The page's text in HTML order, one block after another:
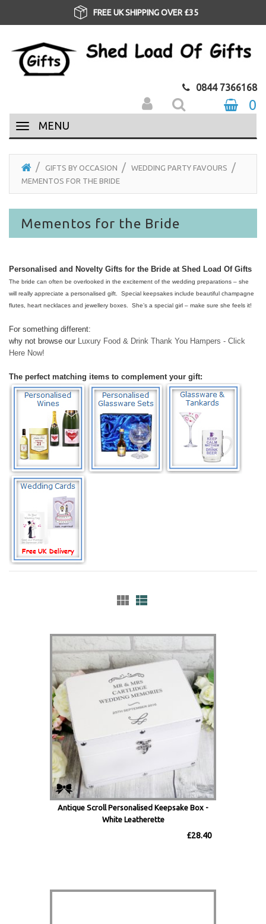
FREE UK SHIPPING OVER £35
0844 7366168
0
MENU
GIFTS BY OCCASION
WEDDING PARTY FAVOURS
MEMENTOS FOR THE BRIDE
Mementos for the Bride
Personalised and Novelty Gifts for the Bride at Shed Load Of Gifts
The bride can often be overlooked in the excitement of the wedding preparations – she
will really appreciate a personalised gift. Special keepsakes include beautiful champagne
flutes, heart necklaces and jewellery boxes. She’s a special girl – make sure she feels it!
For something different:
why not browse our Luxury Food & Drink Thank You Hampers - Click
Here Now!
The perfect matching items to complement your gift:
Antique Scroll Personalised Keepsake Box -
White Leatherette
£28.40